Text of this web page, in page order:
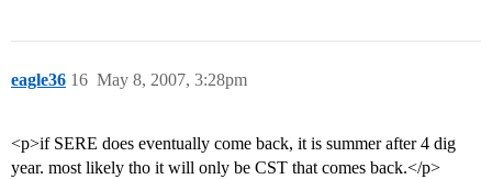
eagle36 May 8, 2007, 3:28pm
16
<p>if SERE does eventually come back, it is summer after 4 dig
year. most likely tho it will only be CST that comes back.</p>